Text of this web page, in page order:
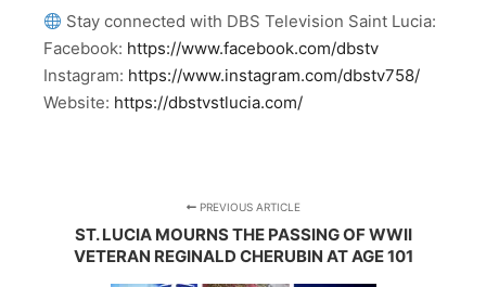
Stay connected with DBS Television Saint Lucia:
Facebook: https://www.facebook.com/dbstv
Instagram: https://www.instagram.com/dbstv758/
Website: https://dbstvstlucia.com/
PREVIOUS ARTICLE
ST. LUCIA MOURNS THE PASSING OF WWII
VETERAN REGINALD CHERUBIN AT AGE 101